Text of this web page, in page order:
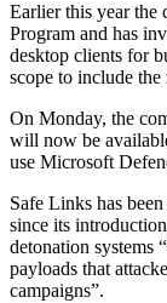
Earlier this year the
Program and has
desktop clients for
scope to include the
On Monday, the
will now be
use Microsoft
Safe Links has
since its
detonation systems
payloads that
campaigns”.